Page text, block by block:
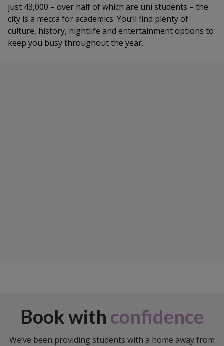
just 43,000 – over half of which are uni students – the
city is a mecca for academics. You’ll find plenty of
culture, history, nightlife and entertainment options to
keep you busy throughout the year.
Book with confidence
We’ve been providing students with a home away from